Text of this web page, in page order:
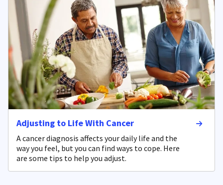
Adjusting to Life With Cancer
A cancer diagnosis affects your daily life and the
way you feel, but you can find ways to cope. Here
are some tips to help you adjust.